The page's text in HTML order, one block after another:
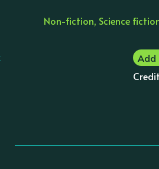
Non-fiction, Science
Add